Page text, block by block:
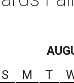
S
M T